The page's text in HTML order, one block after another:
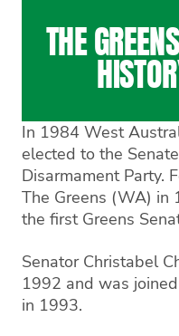
THE
In 1984 West
elected to the
Disarmament Party.
The Greens (WA) in
the first Greens
Senator Christabel
1992 and was
in 1993.